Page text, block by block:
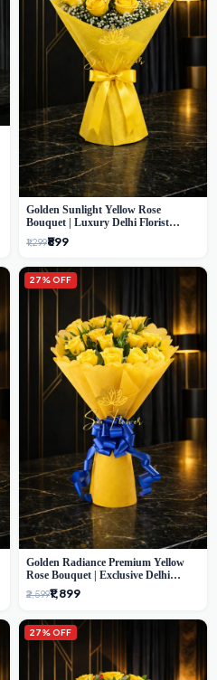
Golden Sunlight Yellow Rose
Bouquet | Luxury Delhi Florist
Delivery
₹1,299₹899
27% OFF
Golden Radiance Premium Yellow
Rose Bouquet | Exclusive Delhi
Florist Gifting
₹2,599₹1,899
27% OFF